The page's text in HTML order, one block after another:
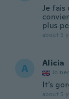
Je fais
plus
about 5
A Alicia
It’s
about 5